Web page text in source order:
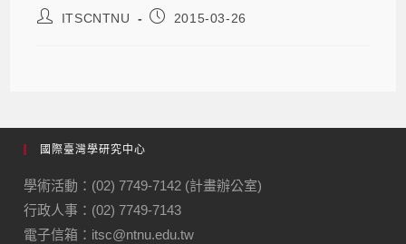
ITSCNTNU 2015-03-26
國際臺灣學研究中心
學術活動：(02) 7749-7142 (計畫辦公室)
行政人事：(02) 7749-7143
電子信箱：itsc@ntnu.edu.tw